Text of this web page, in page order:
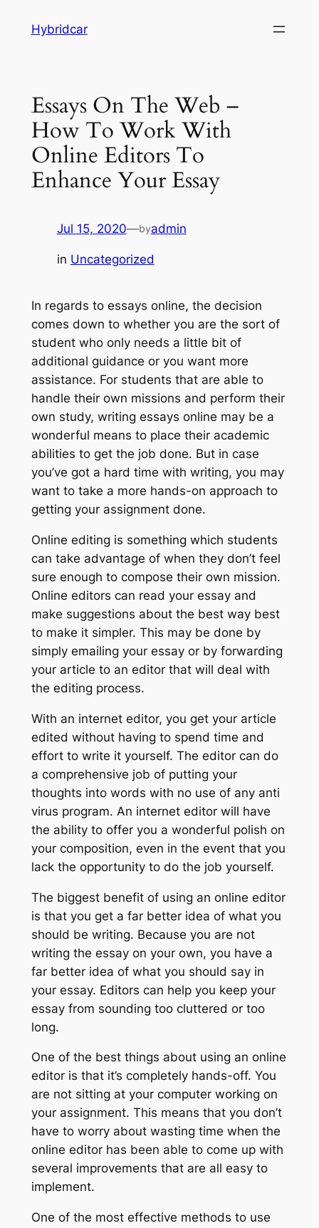
Hybridcar
Essays On The Web –
How To Work With
Online Editors To
Enhance Your Essay
Jul 15, 2020—byadmin
in Uncategorized
In regards to essays online, the decision
comes down to whether you are the sort of
student who only needs a little bit of
additional guidance or you want more
assistance. For students that are able to
handle their own missions and perform their
own study, writing essays online may be a
wonderful means to place their academic
abilities to get the job done. But in case
you’ve got a hard time with writing, you may
want to take a more hands-on approach to
getting your assignment done.
Online editing is something which students
can take advantage of when they don’t feel
sure enough to compose their own mission.
Online editors can read your essay and
make suggestions about the best way best
to make it simpler. This may be done by
simply emailing your essay or by forwarding
your article to an editor that will deal with
the editing process.
With an internet editor, you get your article
edited without having to spend time and
effort to write it yourself. The editor can do
a comprehensive job of putting your
thoughts into words with no use of any anti
virus program. An internet editor will have
the ability to offer you a wonderful polish on
your composition, even in the event that you
lack the opportunity to do the job yourself.
The biggest benefit of using an online editor
is that you get a far better idea of what you
should be writing. Because you are not
writing the essay on your own, you have a
far better idea of what you should say in
your essay. Editors can help you keep your
essay from sounding too cluttered or too
long.
One of the best things about using an online
editor is that it’s completely hands-off. You
are not sitting at your computer working on
your assignment. This means that you don’t
have to worry about wasting time when the
online editor has been able to come up with
several improvements that are all easy to
implement.
One of the most effective methods to use